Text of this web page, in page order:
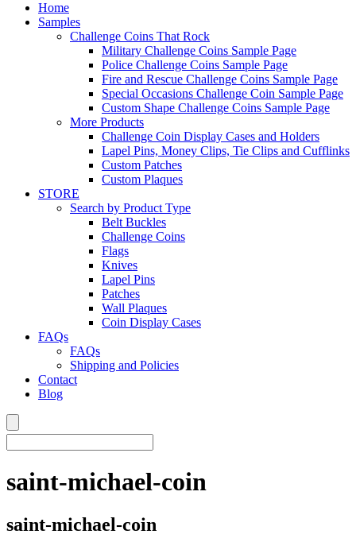
Home
Samples
Challenge Coins That Rock
Military Challenge Coins Sample Page
Police Challenge Coins Sample Page
Fire and Rescue Challenge Coins Sample Page
Special Occasions Challenge Coin Sample Page
Custom Shape Challenge Coins Sample Page
More Products
Challenge Coin Display Cases and Holders
Lapel Pins, Money Clips, Tie Clips and Cufflinks
Custom Patches
Custom Plaques
STORE
Search by Product Type
Belt Buckles
Challenge Coins
Flags
Knives
Lapel Pins
Patches
Wall Plaques
Coin Display Cases
FAQs
FAQs
Shipping and Policies
Contact
Blog
saint-michael-coin
saint-michael-coin